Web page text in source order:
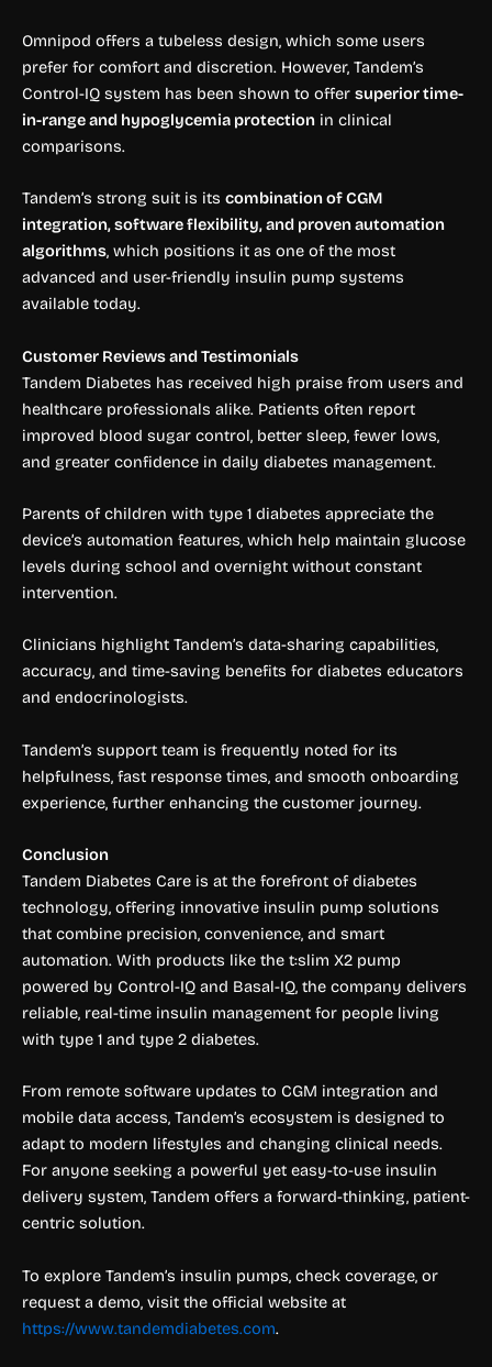
Omnipod offers a tubeless design, which some users
prefer for comfort and discretion. However, Tandem’s
Control-IQ system has been shown to offer superior time-
in-range and hypoglycemia protection in clinical
comparisons.
Tandem’s strong suit is its combination of CGM
integration, software flexibility, and proven automation
algorithms, which positions it as one of the most
advanced and user-friendly insulin pump systems
available today.
Customer Reviews and Testimonials
Tandem Diabetes has received high praise from users and
healthcare professionals alike. Patients often report
improved blood sugar control, better sleep, fewer lows,
and greater confidence in daily diabetes management.
Parents of children with type 1 diabetes appreciate the
device’s automation features, which help maintain glucose
levels during school and overnight without constant
intervention.
Clinicians highlight Tandem’s data-sharing capabilities,
accuracy, and time-saving benefits for diabetes educators
and endocrinologists.
Tandem’s support team is frequently noted for its
helpfulness, fast response times, and smooth onboarding
experience, further enhancing the customer journey.
Conclusion
Tandem Diabetes Care is at the forefront of diabetes
technology, offering innovative insulin pump solutions
that combine precision, convenience, and smart
automation. With products like the t:slim X2 pump
powered by Control-IQ and Basal-IQ, the company delivers
reliable, real-time insulin management for people living
with type 1 and type 2 diabetes.
From remote software updates to CGM integration and
mobile data access, Tandem’s ecosystem is designed to
adapt to modern lifestyles and changing clinical needs.
For anyone seeking a powerful yet easy-to-use insulin
delivery system, Tandem offers a forward-thinking, patient-
centric solution.
To explore Tandem’s insulin pumps, check coverage, or
request a demo, visit the official website at
https://www.tandemdiabetes.com.